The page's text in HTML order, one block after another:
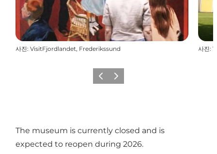
사진: VisitFjordlandet, Frederikssund 사진:
이전 다음
The museum is currently closed and is
expected to reopen during 2026.